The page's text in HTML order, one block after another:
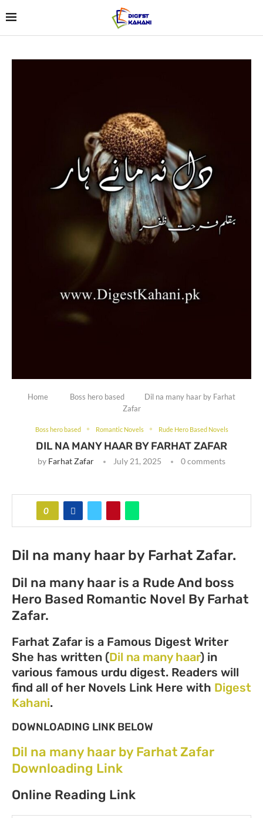
Home Boss hero based
Dil na many haar by Farhat
Zafar
Boss hero based Romantic Novels Rude Hero Based Novels
DIL NA MANY HAAR BY FARHAT ZAFAR
by Farhat Zafar July 21, 2025 0 comments
0
Dil na many haar by Farhat Zafar.
Dil na many haar is a Rude And boss
Hero Based Romantic Novel By Farhat
Zafar.
Farhat Zafar is a Famous Digest Writer
She has written (Dil na many haar) in
various famous urdu digest. Readers will
find all of her Novels Link Here with Digest
Kahani.
DOWNLOADING LINK BELOW
Dil na many haar by Farhat Zafar
Downloading Link
Online Reading Link